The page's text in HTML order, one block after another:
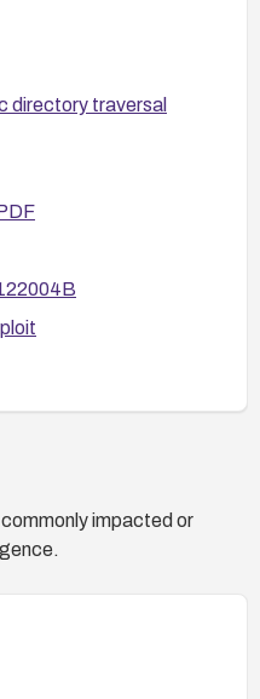
commands via
by restricting network
and applying
US-CERT,
recommendations,
directory traversal
impacted or